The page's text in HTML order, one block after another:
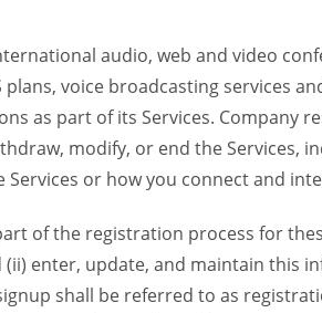
audio, web and video
voice broadcasting services
as part of its Services. Company
modify, or end the Services,
or how you connect and
of the registration process for
enter, update, and maintain this
shall be referred to as